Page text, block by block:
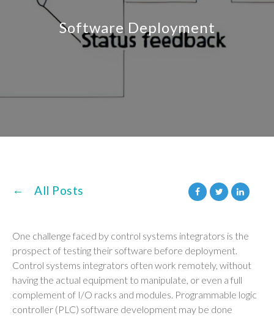
Software Deployment
All Posts
One challenge faced by control systems integrators is the
prospect of testing their software before deployment.
Control systems integrators often work remotely, without
having the actual equipment to manipulate, or even a full
complement of I/O racks and modules. Programmable logic
controller (PLC) software development may be done